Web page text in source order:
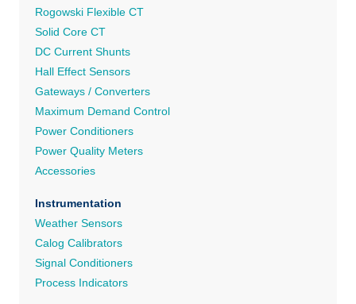
Rogowski Flexible CT
Solid Core CT
DC Current Shunts
Hall Effect Sensors
Gateways / Converters
Maximum Demand Control
Power Conditioners
Power Quality Meters
Accessories
Instrumentation
Weather Sensors
Calog Calibrators
Signal Conditioners
Process Indicators